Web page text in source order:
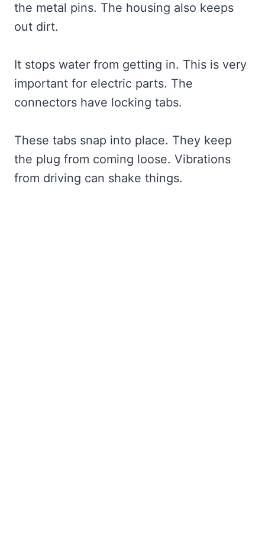
the metal pins. The housing also keeps
out dirt.
It stops water from getting in. This is very
important for electric parts. The
connectors have locking tabs.
These tabs snap into place. They keep
the plug from coming loose. Vibrations
from driving can shake things.